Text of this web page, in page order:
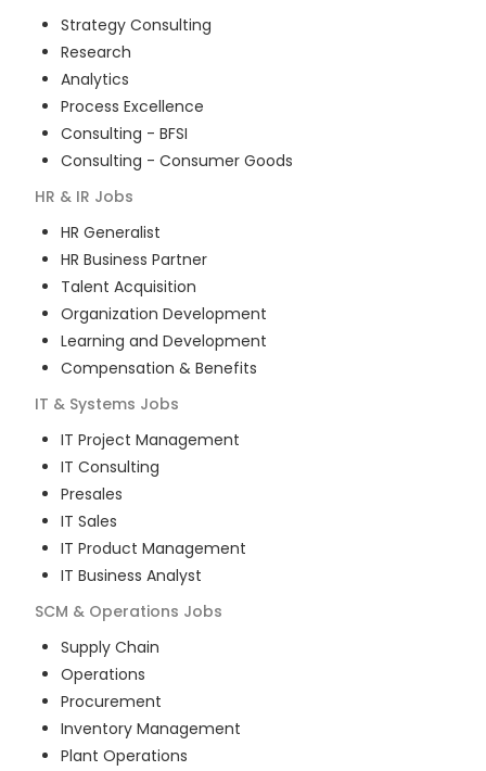
Strategy Consulting
Research
Analytics
Process Excellence
Consulting - BFSI
Consulting - Consumer Goods
HR & IR Jobs
HR Generalist
HR Business Partner
Talent Acquisition
Organization Development
Learning and Development
Compensation & Benefits
IT & Systems Jobs
IT Project Management
IT Consulting
Presales
IT Sales
IT Product Management
IT Business Analyst
SCM & Operations Jobs
Supply Chain
Operations
Procurement
Inventory Management
Plant Operations